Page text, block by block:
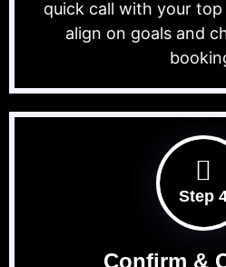
quick call with your
align on goals and
Step
Confirm &